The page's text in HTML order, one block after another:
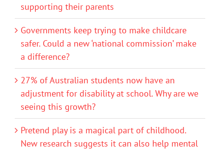
supporting their parents
Governments keep trying to make childcare
safer. Could a new ‘national commission’ make
a difference?
27% of Australian students now have an
adjustment for disability at school. Why are we
seeing this growth?
Pretend play is a magical part of childhood.
New research suggests it can also help mental